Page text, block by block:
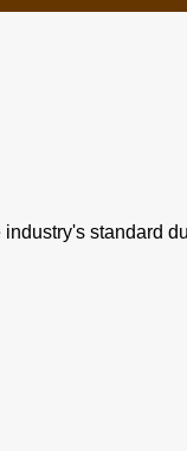
standard